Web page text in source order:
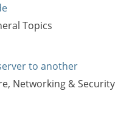
Topics
to another
Networking & Security